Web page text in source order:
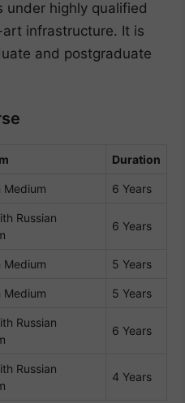
under highly qualified
infrastructure. It is
and postgraduate
Duration
Medium 6 Years
Russian
6 Years
Medium 5 Years
Medium 5 Years
Russian
6 Years
Russian
4 Years